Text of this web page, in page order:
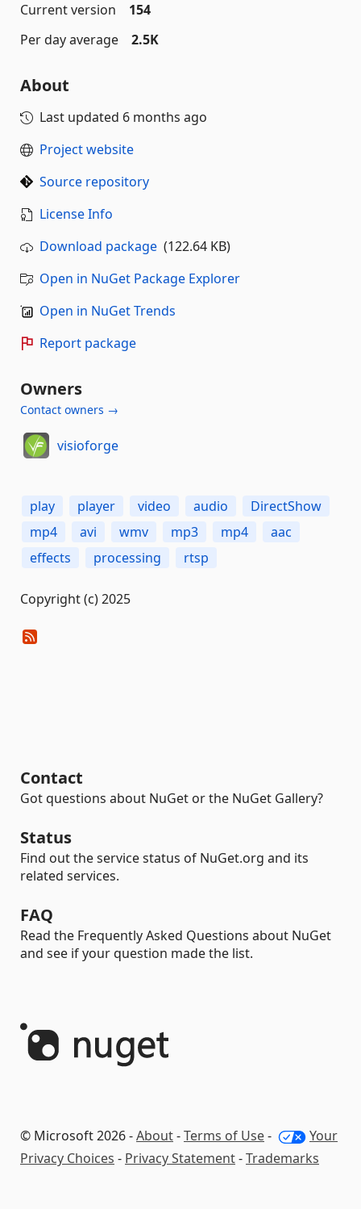
Current version
154
Per day average
2.5K
About
Last updated 6 months ago
Project website
Source repository
License Info
Download package (122.64 KB)
Open in NuGet Package Explorer
Open in NuGet Trends
Report package
Owners
Contact owners →
visioforge
play player video audio
DirectShow
mp4
avi wmv mp3 mp4
aac
effects
processing rtsp
Copyright (c) 2025
Contact
Got questions about NuGet or the NuGet Gallery?
Status
Find out the service status of NuGet.org and its
related services.
FAQ
Read the Frequently Asked Questions about NuGet
and see if your question made the list.
© Microsoft 2026 -About-Terms of Use-
Your
Privacy Choices - Privacy Statement-Trademarks